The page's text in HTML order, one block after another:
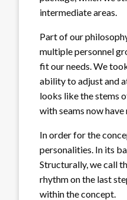
intermediate areas.
Part of our
multiple personnel
fit our needs. We
ability to adjust and
looks like the stems
with seams now
In order for the
personalities. In its
Structurally, we call
rhythm on the last
within the concept.